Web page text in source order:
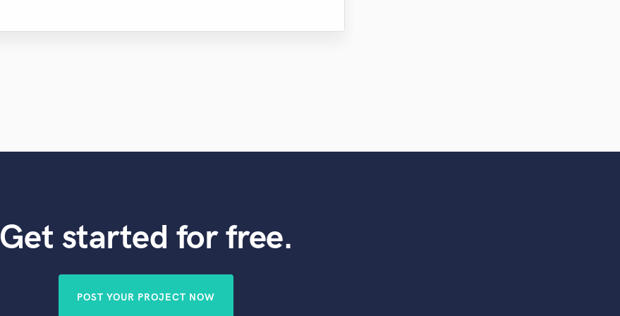
Get started for free.
POST YOUR PROJECT NOW